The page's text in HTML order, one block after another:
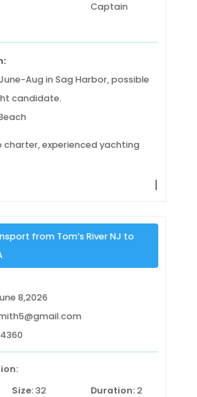
Captain
Aug in Sag Harbor, possible
candidate.
charter, experienced yachting
|
from Tom’s River NJ to
8,2026
Size: 32 Duration:2